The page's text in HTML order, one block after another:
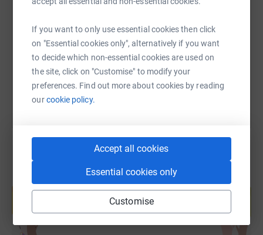
If you want to only use essential cookies then click
on "Essential cookies only", alternatively if you want
to decide which non-essential cookies are used on
the site, click on "Customise" to modify your
preferences. Find out more about cookies by reading
ourcookie policy.
Accept all cookies
Essential cookies only
Customise
https://www.justgiving.com/fundraising/
Copy link
You can also help by sharing this link on:
Create your own fundraising page and
help support a cause
Start fundraising